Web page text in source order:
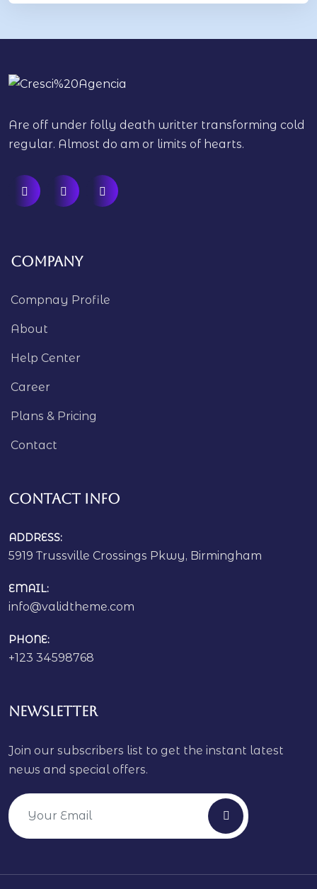
Are off under folly death writter transforming cold
regular. Almost do am or limits of hearts.
Company
Compnay Profile
About
Help Center
Career
Plans & Pricing
Contact
Contact Info
ADDRESS:
5919 Trussville Crossings Pkwy, Birmingham
EMAIL:
info@validtheme.com
PHONE:
+123 34598768
Newsletter
Join our subscribers list to get the instant latest
news and special offers.